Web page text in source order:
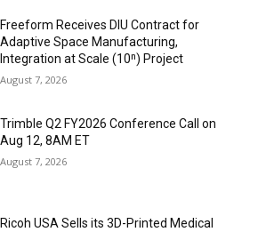
Freeform Receives DIU Contract for
Adaptive Space Manufacturing,
Integration at Scale (10ⁿ) Project
August 7, 2026
Trimble Q2 FY2026 Conference Call on
Aug 12, 8AM ET
August 7, 2026
Ricoh USA Sells its 3D-Printed Medical